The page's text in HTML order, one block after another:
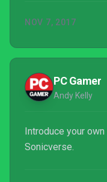
NOV 7, 2017
PC Gamer
Andy Kelly
Introduce your
Sonicverse.